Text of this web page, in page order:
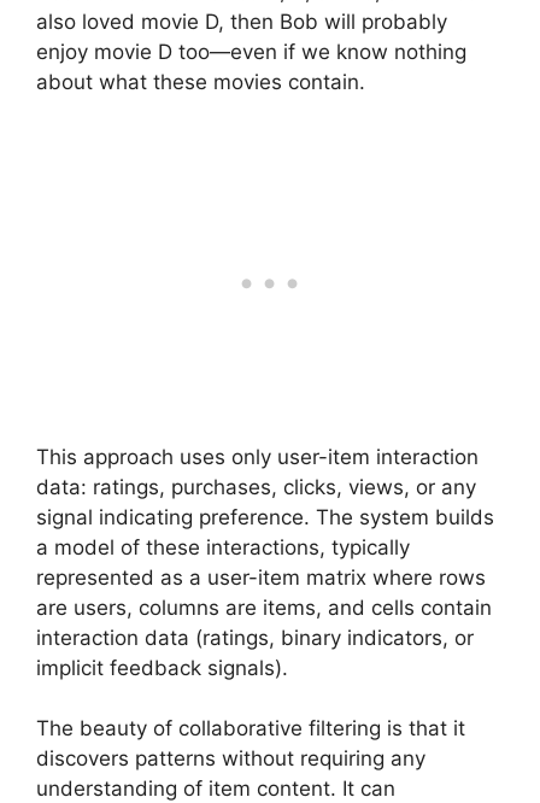
also loved movie D, then Bob will probably
enjoy movie D too—even if we know nothing
about what these movies contain.
This approach uses only user-item interaction
data: ratings, purchases, clicks, views, or any
signal indicating preference. The system builds
a model of these interactions, typically
represented as a user-item matrix where rows
are users, columns are items, and cells contain
interaction data (ratings, binary indicators, or
implicit feedback signals).
The beauty of collaborative filtering is that it
discovers patterns without requiring any
understanding of item content. It can